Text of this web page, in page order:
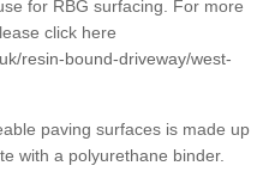
for RBG surfacing. For more
click here
resin-bound-driveway/west-
paving surfaces is made up
with a polyurethane binder.